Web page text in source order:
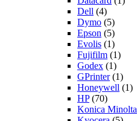
Dell (4)
Dymo (5)
Epson (5)
Evolis (1)
Fujifilm (1)
Godex (1)
GPrinter(1)
Honeywell (1)
HP(70)
Konica Minolta